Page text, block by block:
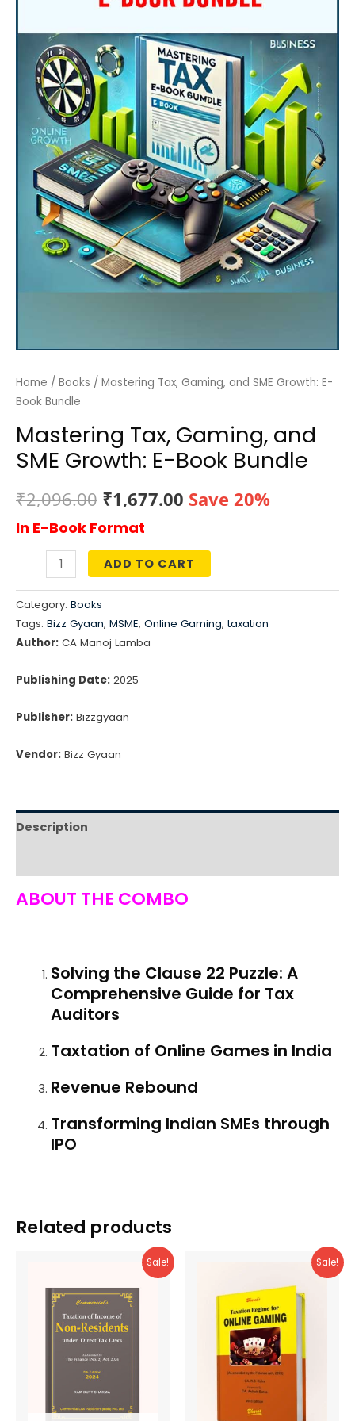
Home / Books / Mastering Tax, Gaming, and SME Growth: E-
Book Bundle
Mastering Tax, Gaming, and
SME Growth: E-Book Bundle
₹2,096.00 Original
price
was:
₹2,096.00.
₹1,677.00 Current
is:
₹1,677.00.
Save 20%
In E-Book Format
Mastering
Tax,
Gaming,
and
Growth:
Book
ADD TO CART
Category: Books
Tags: Bizz Gyaan, MSME, Online Gaming,taxation
Author: CA Manoj Lamba
Publishing Date: 2025
Publisher: Bizzgyaan
Vendor: Bizz Gyaan
Description
ABOUT THE COMBO
Solving the Clause 22 Puzzle: A
Comprehensive Guide for Tax
Auditors
Taxtation of Online Games in India
Revenue Rebound
Transforming Indian SMEs through
IPO
Related products
Sale! Sale!